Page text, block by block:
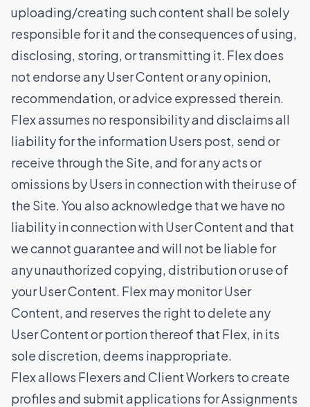
uploading/creating such content shall be solely
responsible for it and the consequences of using,
disclosing, storing, or transmitting it. Flex does
not endorse any User Content or any opinion,
recommendation, or advice expressed therein.
Flex assumes no responsibility and disclaims all
liability for the information Users post, send or
receive through the Site, and for any acts or
omissions by Users in connection with their use of
the Site. You also acknowledge that we have no
liability in connection with User Content and that
we cannot guarantee and will not be liable for
any unauthorized copying, distribution or use of
your User Content. Flex may monitor User
Content, and reserves the right to delete any
User Content or portion thereof that Flex, in its
sole discretion, deems inappropriate.
Flex allows Flexers and Client Workers to create
profiles and submit applications for Assignments